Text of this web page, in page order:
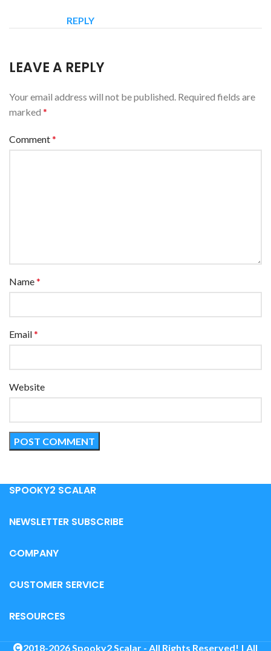
REPLY
LEAVE A REPLY
Your email address will not be published. Required fields are
marked *
Comment*
Name*
Email*
Website
SPOOKY2 SCALAR
NEWSLETTER SUBSCRIBE
COMPANY
CUSTOMER SERVICE
RESOURCES
2018-2026 Spooky2 Scalar - All Rights Reserved! | All